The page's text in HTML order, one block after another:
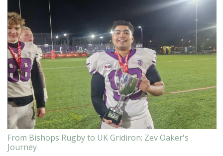
From Bishops Rugby to UK Gridiron: Zev Oaker's
Journey